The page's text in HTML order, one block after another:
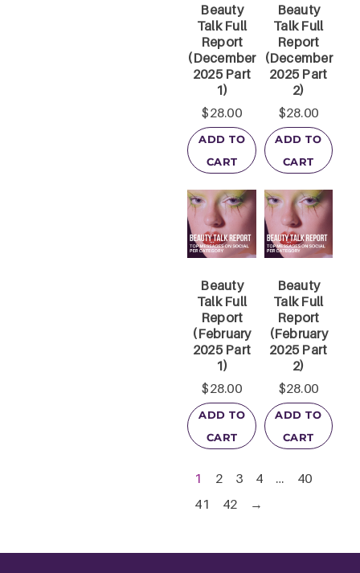
Beauty
Talk Full
Report
(December
2025 Part
1)
$28.00
ADD TO
CART
Beauty
Talk Full
Report
(December
2025 Part
2)
$28.00
ADD TO
CART
Beauty
Talk Full
Report
(February
2025 Part
1)
$28.00
ADD TO
CART
Beauty
Talk Full
Report
(February
2025 Part
2)
$28.00
ADD TO
CART
1 2 3 4 …
40
41
42 →